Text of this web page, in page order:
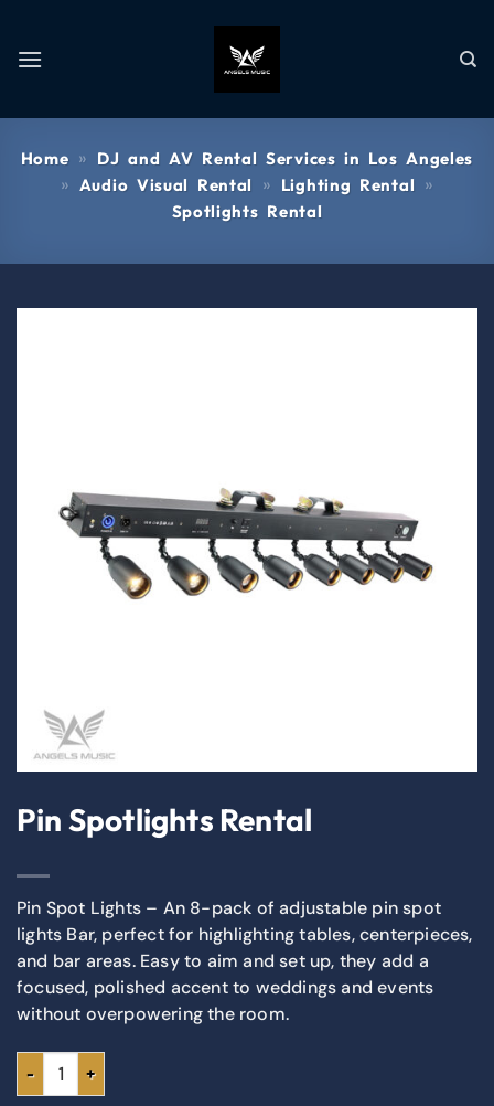
Home » DJ and AV Rental Services in Los Angeles
» Audio Visual Rental » Lighting Rental »
Spotlights Rental
Pin Spotlights Rental
Pin Spot Lights – An 8-pack of adjustable pin spot
lights Bar, perfect for highlighting tables, centerpieces,
and bar areas. Easy to aim and set up, they add a
focused, polished accent to weddings and events
without overpowering the room.